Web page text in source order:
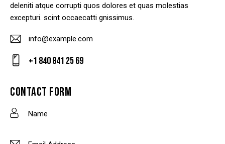
deleniti atque corrupti quos dolores et quas molestias
excepturi. scint occaecatti gnissimus.
E-
m
:
info@example.com
on
+1 840 841 25 69
CONTACT FORM